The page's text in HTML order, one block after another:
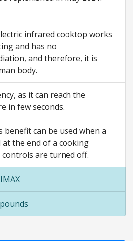
infrared cooktop works
and has no
and therefore, it is
body.
as it can reach the
in few seconds.
benefit can be used when a
at the end of a cooking
are turned off.